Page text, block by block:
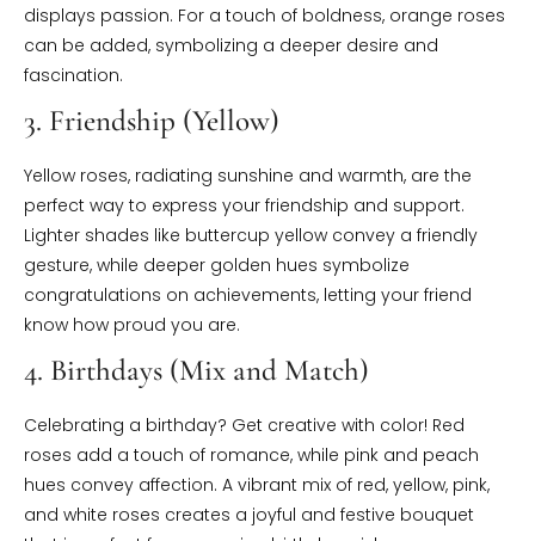
displays passion. For a touch of boldness, orange roses
can be added, symbolizing a deeper desire and
fascination.
3. Friendship (Yellow)
Yellow roses, radiating sunshine and warmth, are the
perfect way to express your friendship and support.
Lighter shades like buttercup yellow convey a friendly
gesture, while deeper golden hues symbolize
congratulations on achievements, letting your friend
know how proud you are.
4. Birthdays (Mix and Match)
Celebrating a birthday? Get creative with color! Red
roses add a touch of romance, while pink and peach
hues convey affection. A vibrant mix of red, yellow, pink,
and white roses creates a joyful and festive bouquet